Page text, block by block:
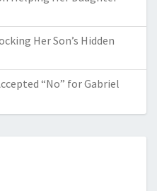
Her Son’s Hidden
“No” for Gabriel